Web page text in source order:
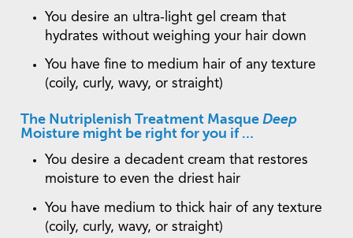
You desire an ultra-light gel cream that
hydrates without weighing your hair down
You have fine to medium hair of any texture
(coily, curly, wavy, or straight)
The Nutriplenish Treatment MasqueDeep
Moisture might be right for you if …
You desire a decadent cream that restores
moisture to even the driest hair
You have medium to thick hair of any texture
(coily, curly, wavy, or straight)